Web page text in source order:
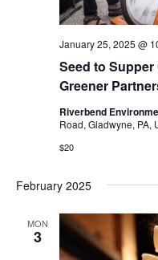
Seed to
Greener
January 25, 2025 @
Riverbend
Road, Gladwyne, PA,
$20
February 2025
MON
3